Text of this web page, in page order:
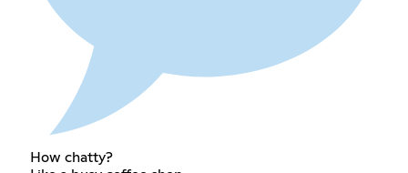
How chatty?